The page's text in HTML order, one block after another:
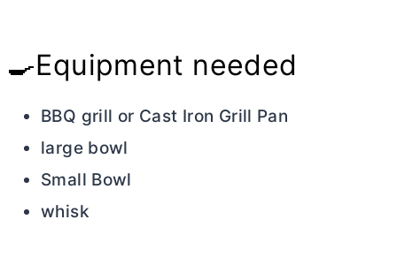
🍳Equipment needed
BBQ grill or Cast Iron Grill Pan
large bowl
Small Bowl
whisk